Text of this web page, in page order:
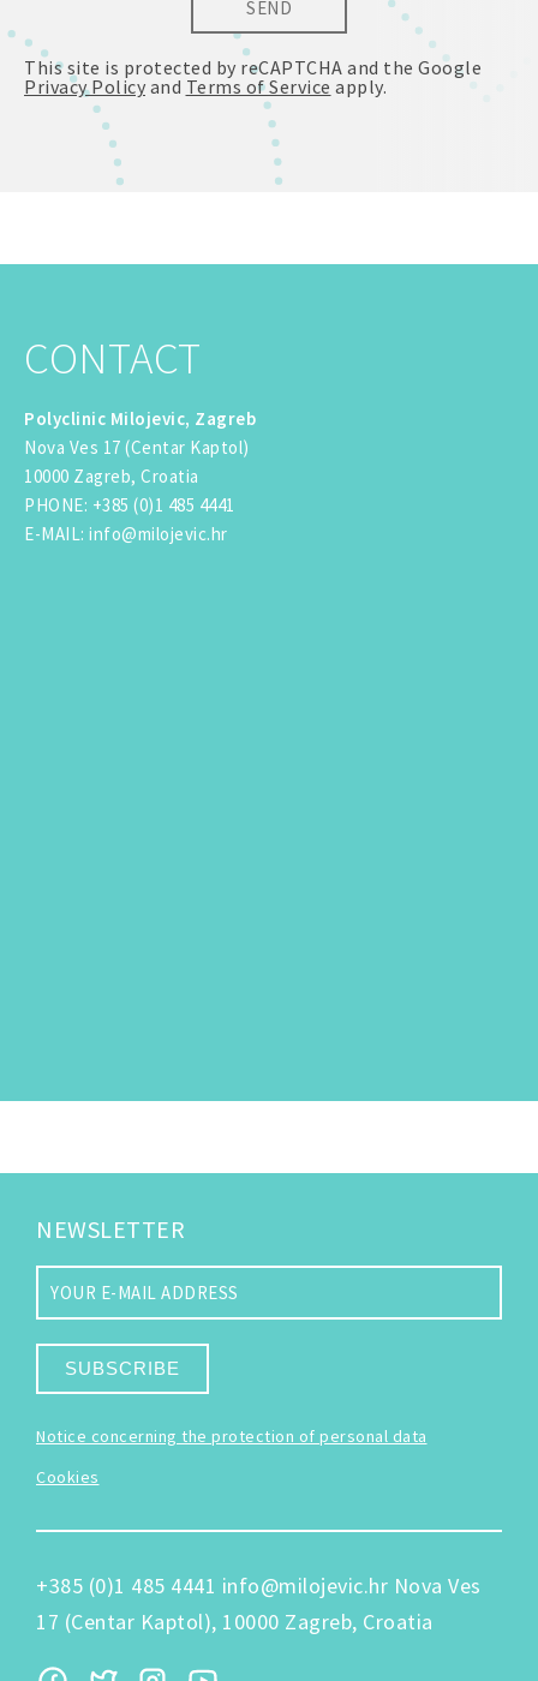
SEND
This site is protected by reCAPTCHA and the Google
Privacy Policy and Terms of Service apply.
CONTACT
Polyclinic Milojevic, Zagreb
Nova Ves 17 (Centar Kaptol)
10000 Zagreb, Croatia
PHONE: +385 (0)1 485 4441
E-MAIL: info@milojevic.hr
NEWSLETTER
SUBSCRIBE
Notice concerning the protection of personal data
Cookies
+385 (0)1 485 4441 info@milojevic.hr Nova Ves
17 (Centar Kaptol), 10000 Zagreb, Croatia